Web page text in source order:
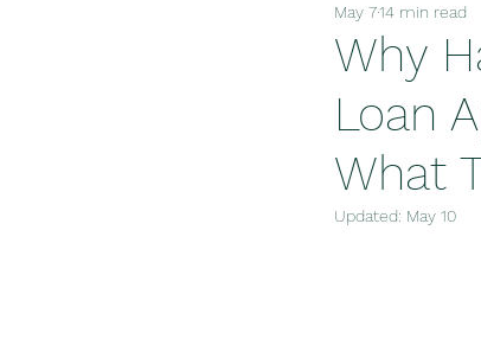
Hospitality/Hotel
Fitness/Sport
Why
Loan
What
May 714 min read
Updated: May 10